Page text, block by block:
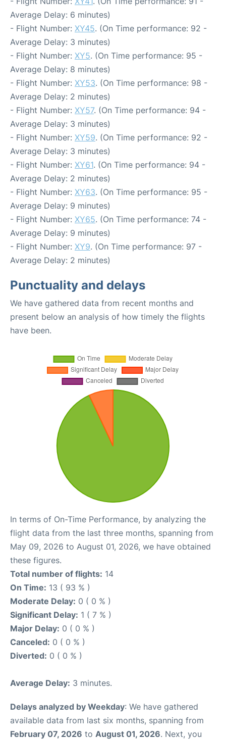
Average Delay: 6 minutes)
- Flight Number: XY45. (On Time performance: 92 -
Average Delay: 3 minutes)
- Flight Number: XY5. (On Time performance: 95 -
Average Delay: 8 minutes)
- Flight Number: XY53. (On Time performance: 98 -
Average Delay: 2 minutes)
- Flight Number: XY57. (On Time performance: 94 -
Average Delay: 3 minutes)
- Flight Number: XY59. (On Time performance: 92 -
Average Delay: 3 minutes)
- Flight Number: XY61. (On Time performance: 94 -
Average Delay: 2 minutes)
- Flight Number: XY63. (On Time performance: 95 -
Average Delay: 9 minutes)
- Flight Number: XY65. (On Time performance: 74 -
Average Delay: 9 minutes)
- Flight Number: XY9. (On Time performance: 97 -
Average Delay: 2 minutes)
Punctuality and delays
We have gathered data from recent months and
present below an analysis of how timely the flights
have been.
In terms of On-Time Performance, by analyzing the
flight data from the last three months, spanning from
May 09, 2026 to August 01, 2026, we have obtained
these figures.
Total number of flights: 14
On Time: 13 ( 93 % )
Moderate Delay: 0 ( 0 % )
Significant Delay: 1 ( 7 % )
Major Delay: 0 ( 0 % )
Canceled: 0 ( 0 % )
Diverted: 0 ( 0 % )
Average Delay: 3 minutes.
Delays analyzed by Weekday: We have gathered
available data from last six months, spanning from
February 07, 2026 to August 01, 2026. Next, you